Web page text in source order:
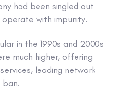
had been singled out
with impunity.
in the 1990s and 2000s
much higher, offering
leading network